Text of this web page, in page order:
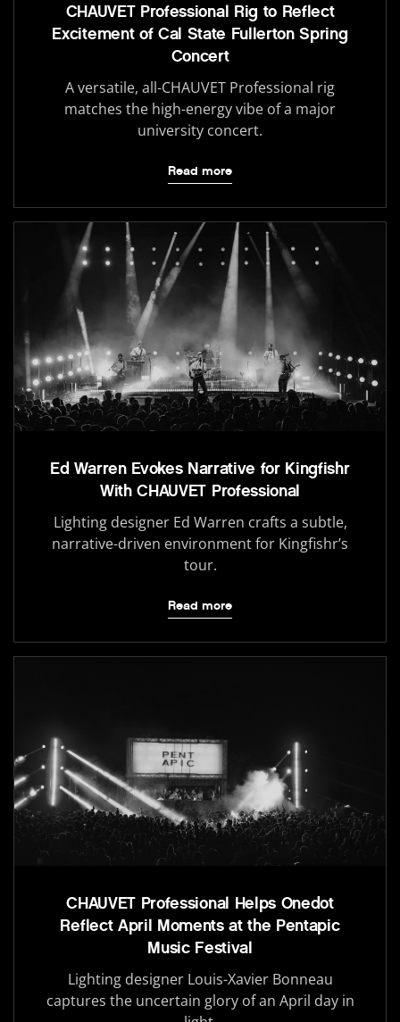
CHAUVET Professional Rig to Reflect
Excitement of Cal State Fullerton Spring
Concert
A versatile, all-CHAUVET Professional rig
matches the high-energy vibe of a major
university concert.
Read more
Ed Warren Evokes Narrative for Kingfishr
With CHAUVET Professional
Lighting designer Ed Warren crafts a subtle,
narrative-driven environment for Kingfishr’s
tour.
Read more
CHAUVET Professional Helps Onedot
Reflect April Moments at the Pentapic
Music Festival
Lighting designer Louis-Xavier Bonneau
captures the uncertain glory of an April day in